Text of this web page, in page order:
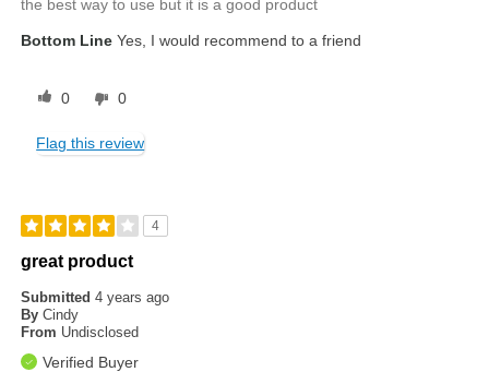
the best way to use but it is a good product
Bottom Line Yes, I would recommend to a friend
0 0
Flag this review
4
great product
Submitted4 years ago
By Cindy
From Undisclosed
Verified Buyer